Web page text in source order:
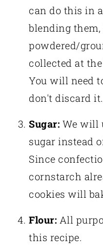
can do this in
blending
powdered/
collected at
You will need
don't discard it.
Sugar: We will
sugar instead
Since
cornstarch
cookies will
Flour: All
this recipe.